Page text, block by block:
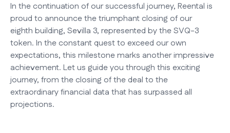
In the continuation of our successful journey, Reental is
proud to announce the triumphant closing of our
eighth building, Sevilla 3, represented by the SVQ-3
token. In the constant quest to exceed our own
expectations, this milestone marks another impressive
achievement. Let us guide you through this exciting
journey, from the closing of the deal to the
extraordinary financial data that has surpassed all
projections.